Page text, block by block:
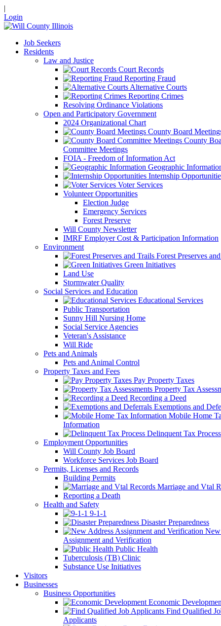
|
Login
Job Seekers
Residents
Law and Justice
Court Records
Reporting Fraud
Alternative Courts
Reporting Crimes
Resolving Ordinance Violations
Open and Participatory Government
2024 Organizational Chart
County Board
County
Committee Meetings
FOIA - Freedom of Information Act
Geographic
Internship
Voter Services
Volunteer Opportunities
Election Judge
Emergency Services
Forest Preserve
Will County Newsletter
IMRF Employer Cost & Participation Information
Environment
Forest Preserves
Green Initiatives
Land Use
Stormwater Quality
Social Services and Education
Educational Services
Public Transportation
Sunny Hill Nursing Home
Social Service Agencies
Veteran's Assistance
Will Ride
Pets and Animals
Pets and Animal Control
Property Taxes and Fees
Pay Property Taxes
Property Tax
Recording a Deed
Exemptions and
Mobile Home
Information
Delinquent Tax Process
Employment Opportunities
Will County Job Board
Workforce Services Job Board
Permits, Licenses and Records
Building Permits
Marriage and Vtal
Reporting a Death
Health and Safety
9-1-1
Disaster Preparedness
Assignment and Verification
Public Health
Tuberculosis (TB) Clinic
Substance Use Initiatives
Visitors
Businesses
Business Opportunities
Economic
Find Qualified
Applicants